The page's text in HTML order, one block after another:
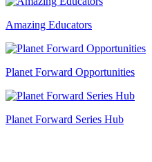
Amazing Educators
Planet Forward Opportunities
Planet Forward Series Hub